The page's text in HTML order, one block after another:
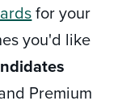
for your
you'd like
Premium